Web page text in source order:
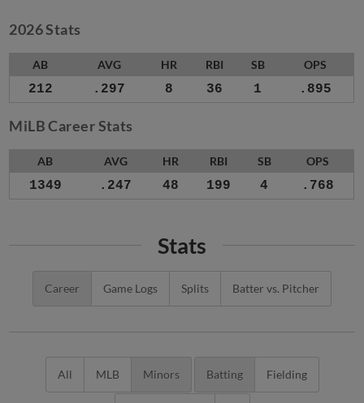
2026 Stats
AB AVG HR RBI SB OPS
212 .297 8 36 1 .895
MiLB Career Stats
AB AVG HR RBI SB OPS
1349 .247 48 199 4 .768
Stats
Career Game Logs Splits Batter vs. Pitcher
All MLB Minors Batting Fielding